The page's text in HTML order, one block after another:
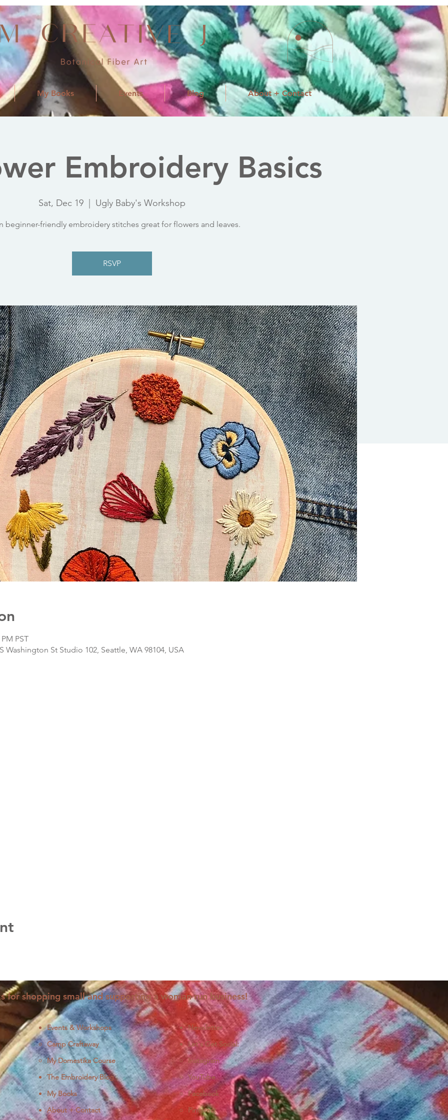
My Books Events Blog About + Contact
Embroidery Basics
Sat, Dec 19 Ugly Baby's Workshop
beginner-friendly embroidery stitches great for flowers and leaves.
RSVP
PST
Washington St Studio 102, Seattle, WA 98104, USA
for shopping small and supporting a woman run business!
Events & Workshops
Camp Craftaway
My Domestika Course
The Embroidery Blog
My Books
About + Contact
Newsletter
Let's Get Social:
Instagram
YouTube
Facebook
Pinterest